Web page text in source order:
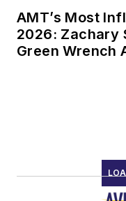
AMT’s Most
2026: Zachary
Green Wrench